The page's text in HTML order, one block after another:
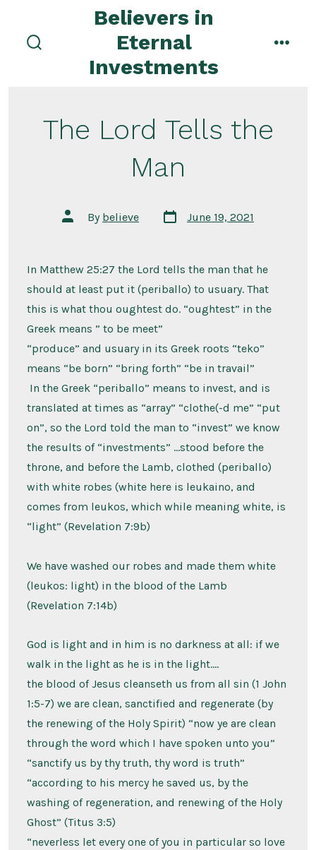
content
Believers in
Eternal
Investments
The Lord Tells the
Man
Post
author
By believe
Post
date
June 19, 2021
In Matthew 25:27 the Lord tells the man that he
should at least put it (periballo) to usuary. That
this is what thou oughtest do. “oughtest” in the
Greek means ” to be meet”
“produce” and usuary in its Greek roots “teko”
means “be born” “bring forth” “be in travail”
In the Greek “periballo” means to invest, and is
translated at times as “array” “clothe(-d me” “put
on”, so the Lord told the man to “invest” we know
the results of “investments” …stood before the
throne, and before the Lamb, clothed (periballo)
with white robes (white here is leukaino, and
comes from leukos, which while meaning white, is
“light” (Revelation 7:9b)
We have washed our robes and made them white
(leukos: light) in the blood of the Lamb
(Revelation 7:14b)
God is light and in him is no darkness at all: if we
walk in the light as he is in the light….
the blood of Jesus cleanseth us from all sin (1 John
1:5-7) we are clean, sanctified and regenerate (by
the renewing of the Holy Spirit) “now ye are clean
through the word which I have spoken unto you”
“sanctify us by thy truth, thy word is truth”
“according to his mercy he saved us, by the
washing of regeneration, and renewing of the Holy
Ghost” (Titus 3:5)
“neverless let every one of you in particular so love